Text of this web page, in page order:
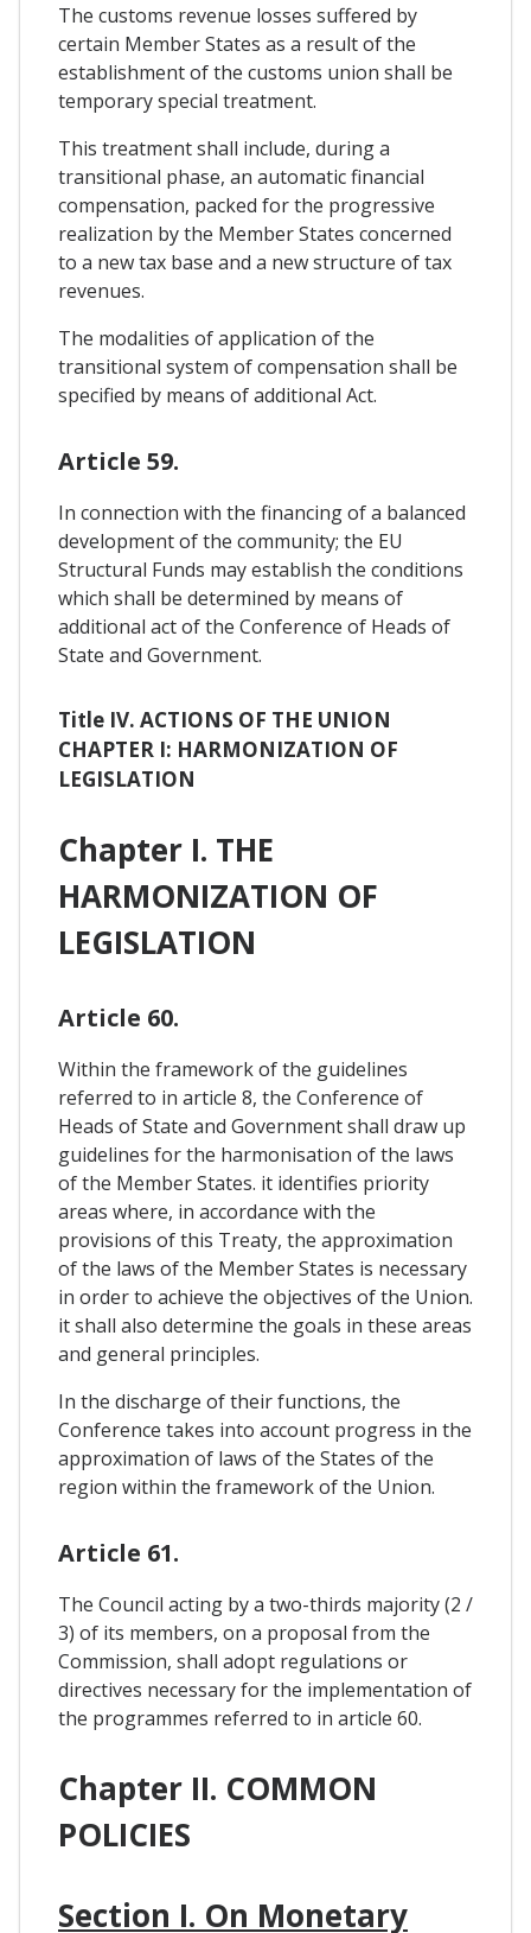
The customs revenue losses suffered by
certain Member States as a result of the
establishment of the customs union shall be
temporary special treatment.
This treatment shall include, during a
transitional phase, an automatic financial
compensation, packed for the progressive
realization by the Member States concerned
to a new tax base and a new structure of tax
revenues.
The modalities of application of the
transitional system of compensation shall be
specified by means of additional Act.
Article 59.
In connection with the financing of a balanced
development of the community; the EU
Structural Funds may establish the conditions
which shall be determined by means of
additional act of the Conference of Heads of
State and Government.
Title IV. ACTIONS OF THE UNION
CHAPTER I: HARMONIZATION OF
LEGISLATION
Chapter I. THE
HARMONIZATION OF
LEGISLATION
Article 60.
Within the framework of the guidelines
referred to in article 8, the Conference of
Heads of State and Government shall draw up
guidelines for the harmonisation of the laws
of the Member States. it identifies priority
areas where, in accordance with the
provisions of this Treaty, the approximation
of the laws of the Member States is necessary
in order to achieve the objectives of the Union.
it shall also determine the goals in these areas
and general principles.
In the discharge of their functions, the
Conference takes into account progress in the
approximation of laws of the States of the
region within the framework of the Union.
Article 61.
The Council acting by a two-thirds majority (2 /
3) of its members, on a proposal from the
Commission, shall adopt regulations or
directives necessary for the implementation of
the programmes referred to in article 60.
Chapter II. COMMON
POLICIES
Section I. On Monetary